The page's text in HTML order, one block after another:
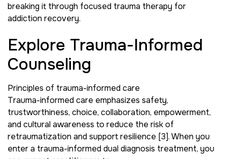
breaking it through focused trauma therapy for
addiction recovery.
Explore Trauma-Informed
Counseling
Principles of trauma-informed care
Trauma-informed care emphasizes safety,
trustworthiness, choice, collaboration, empowerment,
and cultural awareness to reduce the risk of
retraumatization and support resilience [3]. When you
enter a trauma-informed dual diagnosis treatment, you